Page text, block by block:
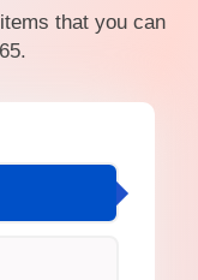
that you can